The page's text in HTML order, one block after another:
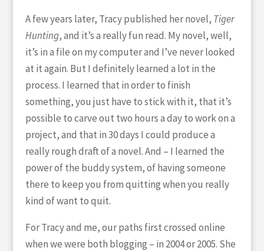
A few years later, Tracy published her novel, Tiger
Hunting, and it’s a really fun read. My novel, well,
it’s in a file on my computer and I’ve never looked
at it again. But I definitely learned a lot in the
process. I learned that in order to finish
something, you just have to stick with it, that it’s
possible to carve out two hours a day to work on a
project, and that in 30 days I could produce a
really rough draft of a novel. And – I learned the
power of the buddy system, of having someone
there to keep you from quitting when you really
kind of want to quit.
For Tracy and me, our paths first crossed online
when we were both blogging – in 2004 or 2005. She